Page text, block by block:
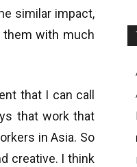
similar impact,
them with much
that I can call
that work that
in Asia. So
creative. I think